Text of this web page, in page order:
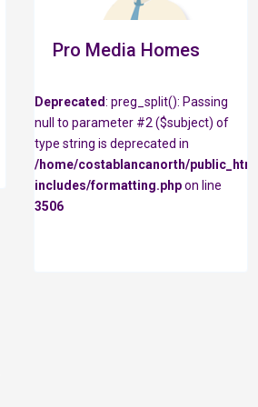
Pro Media Homes
Deprecated: preg_split(): Passing
null to parameter #2 ($subject) of
type string is deprecated in
/home/costablancanorth/
includes/formatting.phpon line
3506